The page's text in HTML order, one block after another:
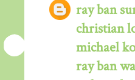
ray ban
christian
michael
ray ban